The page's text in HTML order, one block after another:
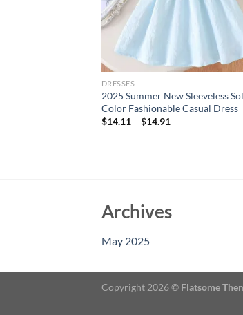
DRESSES
2025 Summer New Sleeveless
Color Fashionable Casual Dress
$14.11– $14.91
Archives
May 2025
Copyright 2026 © Flatsome